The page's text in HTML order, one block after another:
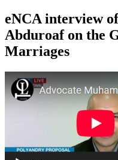
eNCA interview
Abduroaf on the
Marriages